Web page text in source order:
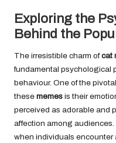
Exploring the
Behind the
The irresistible charm ofcat
fundamental psychological
behaviour. One of the
these memes is their
perceived as adorable and
affection among
when individuals encounter